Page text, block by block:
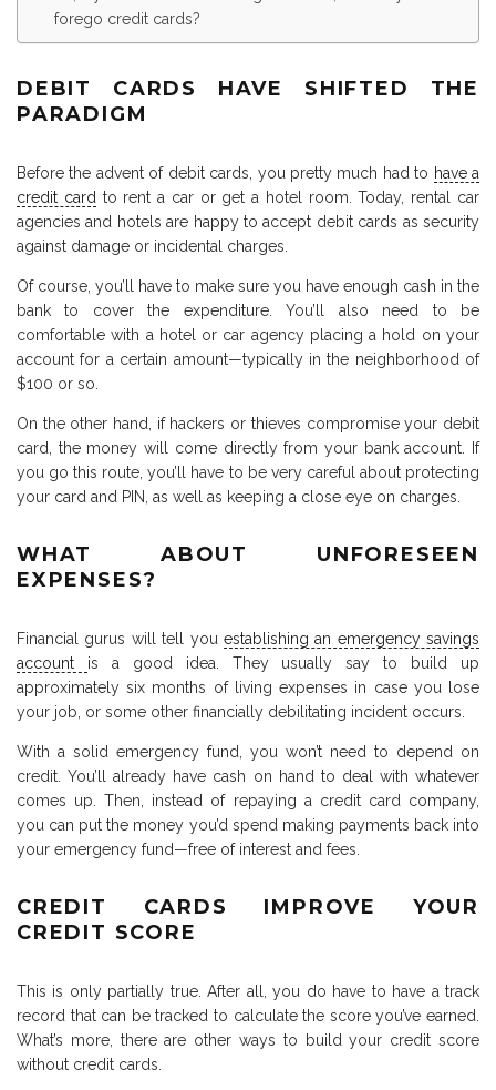
forego credit cards?
DEBIT CARDS HAVE SHIFTED THE
PARADIGM
Before the advent of debit cards, you pretty much had to have a
credit cardto rent a car or get a hotel room. Today, rental car
agencies and hotels are happy to accept debit cards as security
against damage or incidental charges.
Of course, you’ll have to make sure you have enough cash in the
bank to cover the expenditure. You’ll also need to be
comfortable with a hotel or car agency placing a hold on your
account for a certain amount—typically in the neighborhood of
$100 or so.
On the other hand, if hackers or thieves compromise your debit
card, the money will come directly from your bank account. If
you go this route, you’ll have to be very careful about protecting
your card and PIN, as well as keeping a close eye on charges.
WHAT ABOUT UNFORESEEN
EXPENSES?
Financial gurus will tell you establishing an emergency savings
account is a good idea. They usually say to build up
approximately six months of living expenses in case you lose
your job, or some other financially debilitating incident occurs.
With a solid emergency fund, you won’t need to depend on
credit. You’ll already have cash on hand to deal with whatever
comes up. Then, instead of repaying a credit card company,
you can put the money you’d spend making payments back into
your emergency fund—free of interest and fees.
CREDIT CARDS IMPROVE YOUR
CREDIT SCORE
This is only partially true. After all, you do have to have a track
record that can be tracked to calculate the score you’ve earned.
What’s more, there are other ways to build your credit score
without credit cards.